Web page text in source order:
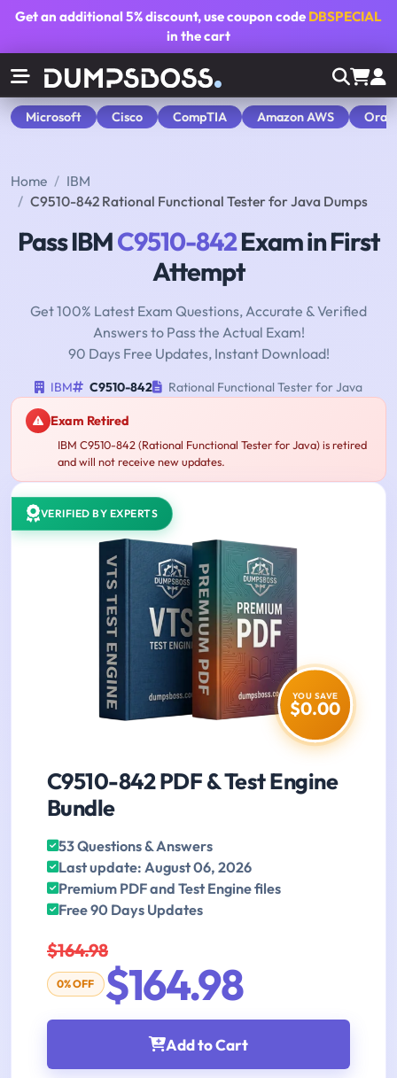
Get an additional5% discount, use coupon code DBSPECIAL
in the cart
Microsoft Cisco CompTIA Amazon AWS
Home
IBM
C9510-842 Rational Functional Tester for Java Dumps
Pass IBMC9510-842Exam in First
Attempt
Get 100% Latest Exam Questions, Accurate & Verified
Answers to Pass the Actual Exam!
90 Days Free Updates, Instant Download!
IBM C9510-842 Rational Functional Tester for Java
Exam Retired
IBM C9510-842 (Rational Functional Tester for Java) is retired
and will not receive new updates.
VERIFIED BY EXPERTS
YOU SAVE
$0.00
C9510-842 PDF & Test Engine
Bundle
53 Questions & Answers
Last update: August 06, 2026
Premium PDF and Test Engine files
Free 90 Days Updates
$164.98
0% OFF $164.98
Add to Cart